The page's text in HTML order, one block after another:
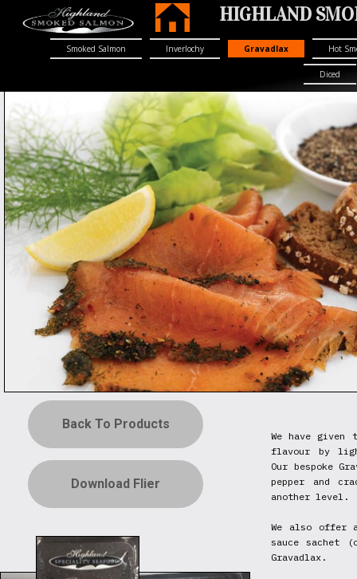
HIGHLAND
Smoked Salmon Inverlochy Gravadlax Hot
Diced
Download Flier
Back To Products
We have given
flavour by
Our bespoke
pepper and
another level.
We also offer
sauce sachet
Gravadlax.